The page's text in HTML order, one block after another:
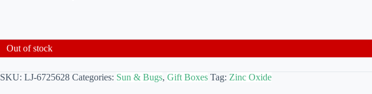
Out of stock
SKU: LJ-6725628 Categories: Sun & Bugs, Gift Boxes Tag: Zinc Oxide